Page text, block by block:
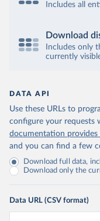
Includes all
Download
Includes only
currently
DATA API
Use these URLs to
configure your requests
documentation
and you can find a few
Download full data,
Download only the
Data URL (CSV format)